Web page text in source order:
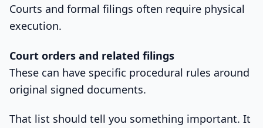
Courts and formal filings often require physical
execution.
Court orders and related filings
These can have specific procedural rules around
original signed documents.
That list should tell you something important. It